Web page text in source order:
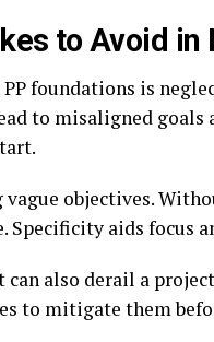
to Avoid in
foundations is
to misaligned goals
objectives.
Specificity aids focus
can also derail a
to mitigate them